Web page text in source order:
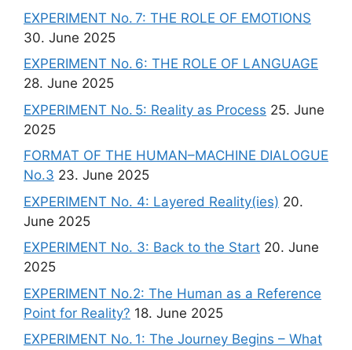
EXPERIMENT No. 7: THE ROLE OF EMOTIONS
30. June 2025
EXPERIMENT No. 6: THE ROLE OF LANGUAGE
28. June 2025
EXPERIMENT No. 5: Reality as Process 25. June
2025
FORMAT OF THE HUMAN–MACHINE DIALOGUE
No.3 23. June 2025
EXPERIMENT No. 4: Layered Reality(ies) 20.
June 2025
EXPERIMENT No. 3: Back to the Start 20. June
2025
EXPERIMENT No.2: The Human as a Reference
Point for Reality? 18. June 2025
EXPERIMENT No. 1: The Journey Begins – What